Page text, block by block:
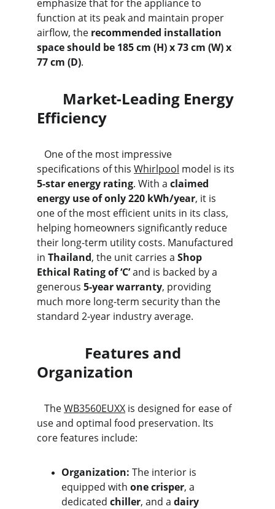
emphasize that for the appliance to
function at its peak and maintain proper
airflow, the recommended installation
space should be 185 cm (H) x 73 cm (W) x
77 cm (D).
Efficiency
specifications of this Whirlpool model is its
5-star energy rating. With a claimed
energy use of only 220 kWh/year, it is
one of the most efficient units in its class,
helping homeowners significantly reduce
their long-term utility costs. Manufactured
in Thailand, the unit carries a Shop
Ethical Rating of ‘C’ and is backed by a
generous 5-year warranty, providing
much more long-term security than the
standard 2-year industry average.
Organization
   The
WB3560EUXX is designed for ease of
use and optimal food preservation. Its
core features include:
Organization: The interior is
equipped with one crisper, a
dedicated chiller, and a dairy